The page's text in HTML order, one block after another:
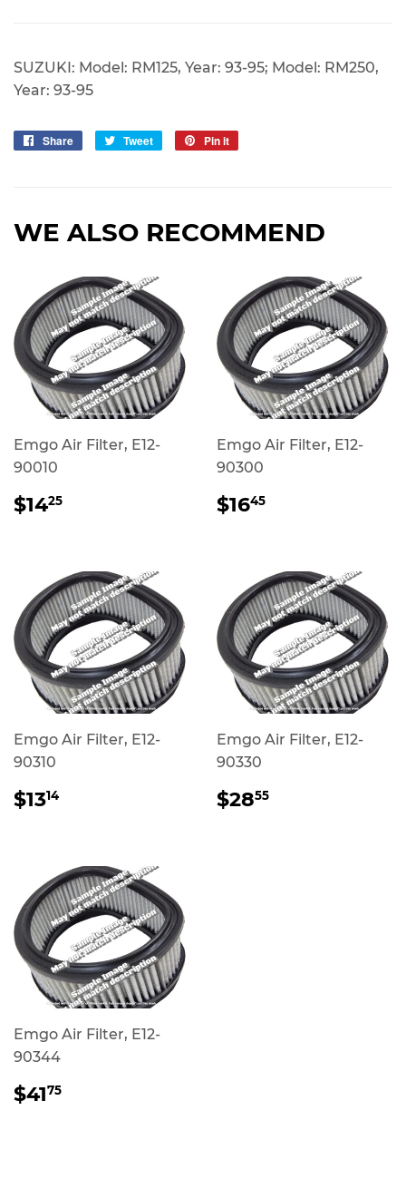
SUZUKI: Model: RM125, Year: 93-95; Model: RM250,
Year: 93-95
Share
Share
Tweet
Tweet
Pin it
WE ALSO RECOMMEND
Emgo Air Filter, E12-
90010
REGULAR
PRICE
$1425
Emgo Air Filter, E12-
90300
REGULAR
PRICE
$1645
Emgo Air Filter, E12-
90310
REGULAR
PRICE
$1314
Emgo Air Filter, E12-
90330
REGULAR
PRICE
$2855
Emgo Air Filter, E12-
90344
REGULAR
PRICE
$4175